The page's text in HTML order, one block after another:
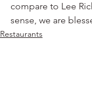
compare to Lee
sense, we are
Restaurants